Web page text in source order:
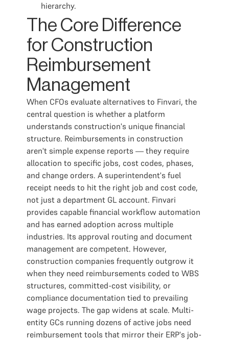
hierarchy.
The Core Difference
for Construction
Reimbursement
Management
When CFOs evaluate alternatives to Finvari, the
central question is whether a platform
understands construction's unique financial
structure. Reimbursements in construction
aren't simple expense reports — they require
allocation to specific jobs, cost codes, phases,
and change orders. A superintendent's fuel
receipt needs to hit the right job and cost code,
not just a department GL account. Finvari
provides capable financial workflow automation
and has earned adoption across multiple
industries. Its approval routing and document
management are competent. However,
construction companies frequently outgrow it
when they need reimbursements coded to WBS
structures, committed-cost visibility, or
compliance documentation tied to prevailing
wage projects. The gap widens at scale. Multi-
entity GCs running dozens of active jobs need
reimbursement tools that mirror their ERP's job-